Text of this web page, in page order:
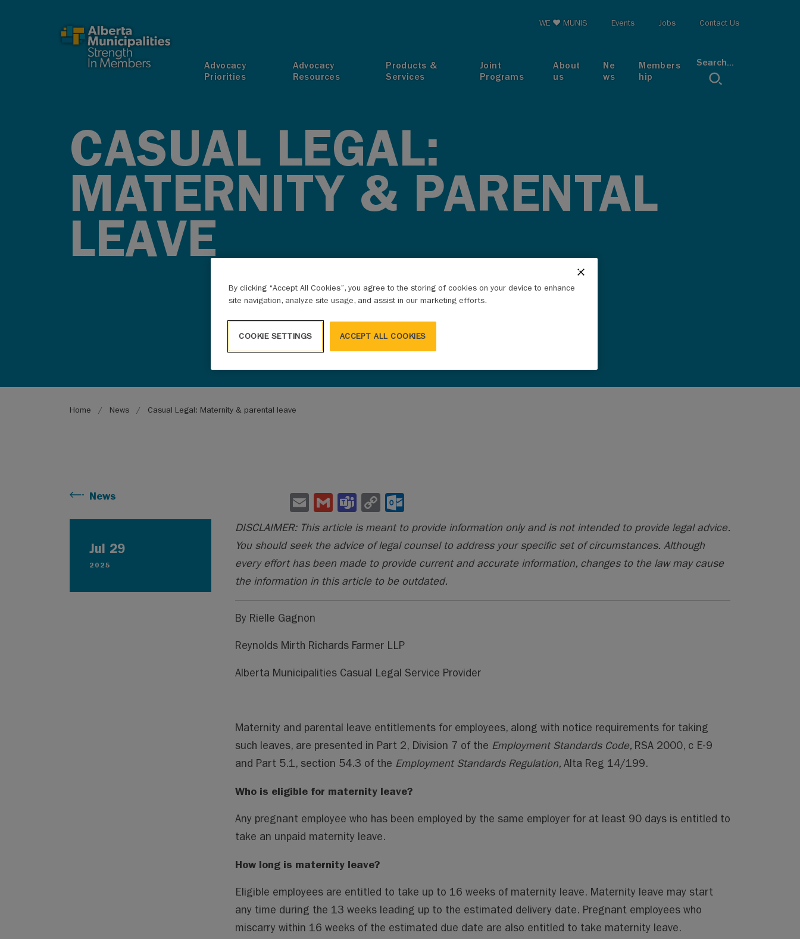
Advocacy
Priorities
Advocacy
Resources
Products &
Services
Joint
Programs
About
us
Ne
ws
Members
hip
Search...
Top menu
WE ♥ MUNIS Events Jobs Contact Us
CASUAL LEGAL:
MATERNITY & PARENTAL
LEAVE
Breadcrumb
Home News Casual Legal: Maternity & parental leave
News
E
m
ai
l
G
m
ai
l
Te
a
m
s
C
o
py
Li
n
lo
o
k.
Jul 29
2025
DISCLAIMER: This article is meant to provide information only and is not intended to provide legal advice.
You should seek the advice of legal counsel to address your specific set of circumstances. Although
every effort has been made to provide current and accurate information, changes to the law may cause
the information in this article to be outdated.
By Rielle Gagnon
Reynolds Mirth Richards Farmer LLP
Alberta Municipalities Casual Legal Service Provider
Maternity and parental leave entitlements for employees, along with notice requirements for taking
such leaves, are presented in Part 2, Division 7 of the Employment Standards Code, RSA 2000, c E-9
and Part 5.1, section 54.3 of the Employment Standards Regulation, Alta Reg 14/199.
Who is eligible for maternity leave?
Any pregnant employee who has been employed by the same employer for at least 90 days is entitled to
take an unpaid maternity leave.
How long is maternity leave?
Eligible employees are entitled to take up to 16 weeks of maternity leave. Maternity leave may start
any time during the 13 weeks leading up to the estimated delivery date. Pregnant employees who
miscarry within 16 weeks of the estimated due date are also entitled to take maternity leave.
By clicking “Accept All Cookies”, you agree to the storing of cookies on your device to enhance
site navigation, analyze site usage, and assist in our marketing efforts.
ACCEPT ALL COOKIES
COOKIE SETTINGS